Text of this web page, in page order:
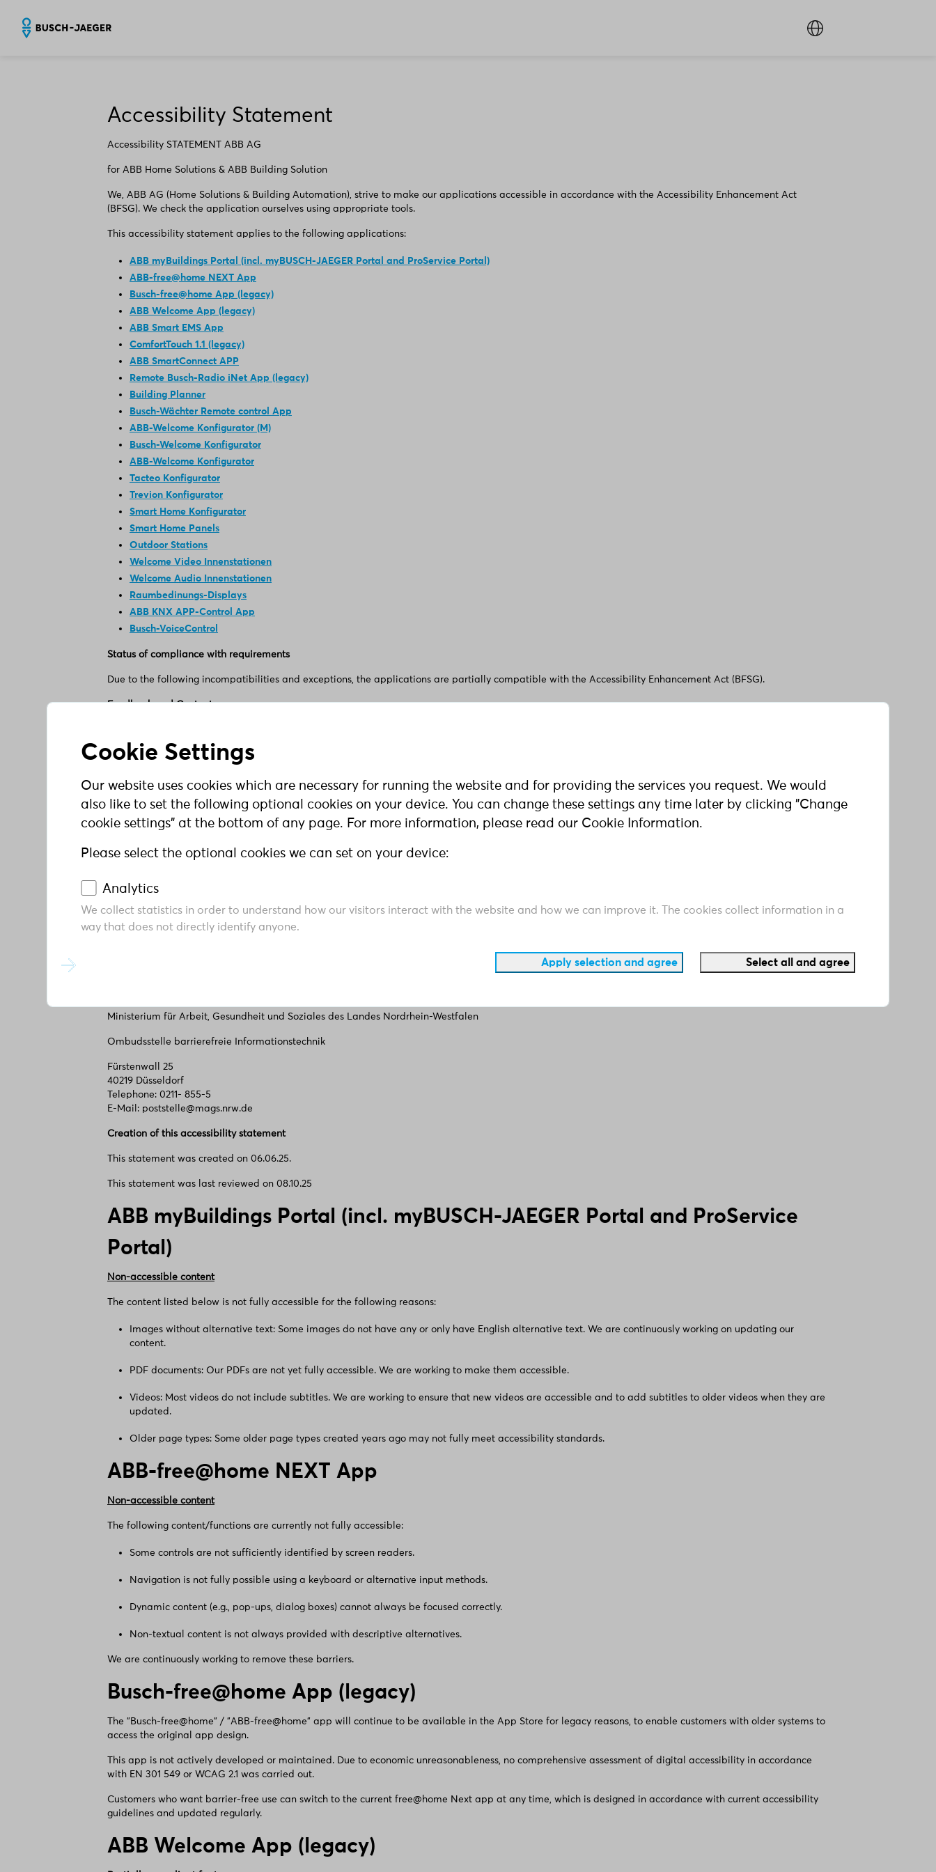
Accessibility Statement
Accessibility STATEMENT ABB AG
​for ABB Home Solutions & ABB Building Solution
We, ABB AG (Home Solutions & Building Automation), strive to make our applications accessible in accordance with the Accessibility Enhancement Act
(BFSG). We check the application ourselves using appropriate tools.
This accessibility statement applies to the following applications:
ABB myBuildings Portal (incl. myBUSCH-JAEGER Portal and ProService Portal)
ABB-free@home NEXT App
Busch-free@home App (legacy)
ABB Welcome App (legacy)
ABB Smart EMS App
ComfortTouch 1.1 (legacy)
ABB SmartConnect APP
Remote Busch-Radio iNet App (legacy)
Building Planner
Busch-Wächter Remote control App
ABB-Welcome Konfigurator (M)
Busch-Welcome Konfigurator
ABB-Welcome Konfigurator
Tacteo Konfigurator
Trevion Konfigurator
Smart Home Konfigurator
Smart Home Panels
Outdoor Stations
Welcome Video Innenstationen
Welcome Audio Innenstationen
Raumbedinungs-Displays
ABB KNX APP-Control App
Busch-VoiceControl
Status of compliance with requirements
Due to the following incompatibilities and exceptions, the applications are partially compatible with the Accessibility Enhancement Act (BFSG).
Feedback and Contact
ABB AG - BUSCH-JAEGER
Freisenbergstr. 2
Tel +49 621 381 3000
E-Mail: elektrifizierung@de.abb.com
Enforcement agency
When violations are reported, we endeavor to respond within a reasonable period of time. If you do not receive satisfactory answers to your communications
Ministerium für Arbeit, Gesundheit und Soziales des Landes Nordrhein-Westfalen
Ombudsstelle barrierefreie Informationstechnik
Ministerium für Arbeit, Gesundheit und Soziales des Landes Nordrhein-Westfalen
Ombudsstelle barrierefreie Informationstechnik
Fürstenwall 25
40219 Düsseldorf
Telephone: 0211- 855-5
E-Mail: poststelle@mags.nrw.de
Creation of this accessibility statement
This statement was created on 06.06.25.
This statement was last reviewed on 08.10.25
ABB myBuildings Portal (incl. myBUSCH-JAEGER Portal and ProService
Portal)
Non-accessible content
The content listed below is not fully accessible for the following reasons:
Images without alternative text: Some images do not have any or only have English alternative text. We are continuously working on updating our
content.
PDF documents: Our PDFs are not yet fully accessible. We are working to make them accessible.
Videos: Most videos do not include subtitles. We are working to ensure that new videos are accessible and to add subtitles to older videos when they are
updated.
Older page types: Some older page types created years ago may not fully meet accessibility standards.
ABB-free@home NEXT App
Non-accessible content
The following content/functions are currently not fully accessible:
Some controls are not sufficiently identified by screen readers.
Navigation is not fully possible using a keyboard or alternative input methods.
Dynamic content (e.g., pop-ups, dialog boxes) cannot always be focused correctly.
Non-textual content is not always provided with descriptive alternatives.
We are continuously working to remove these barriers.
Busch-free@home App (legacy)
The "Busch-free@home" / "ABB-free@home" app will continue to be available in the App Store for legacy reasons, to enable customers with older systems to
access the original app design.
This app is not actively developed or maintained. Due to economic unreasonableness, no comprehensive assessment of digital accessibility in accordance
with EN 301 549 or WCAG 2.1 was carried out.
Customers who want barrier-free use can switch to the current free@home Next app at any time, which is designed in accordance with current accessibility
guidelines and updated regularly.
ABB Welcome App (legacy)
Cookie Settings
Our website uses cookies which are necessary for running the website and for providing the services you request. We would
also like to set the following optional cookies on your device. You can change these settings any time later by clicking "Change
cookie settings" at the bottom of any page. For more information, please read our Cookie Information.
Please select the optional cookies we can set on your device:
Analytics
We collect statistics in order to understand how our visitors interact with the website and how we can improve it. The cookies collect information in a
way that does not directly identify anyone.
Apply selection and agree Select all and agree